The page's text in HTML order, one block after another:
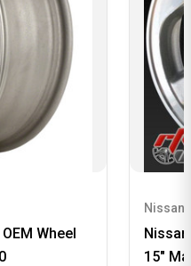
Wheel
Nissan
15"